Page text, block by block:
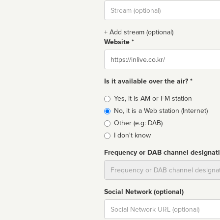
Stream
url
+ Add stream (optional)
Website *
Website
Is it available over the air? *
Broadcast
type
Yes, it is AM or FM station
No, it is a Web station (Internet)
Other (e.g: DAB)
I don't know
Frequency or DAB channel
Social Network (optional)
Social
url